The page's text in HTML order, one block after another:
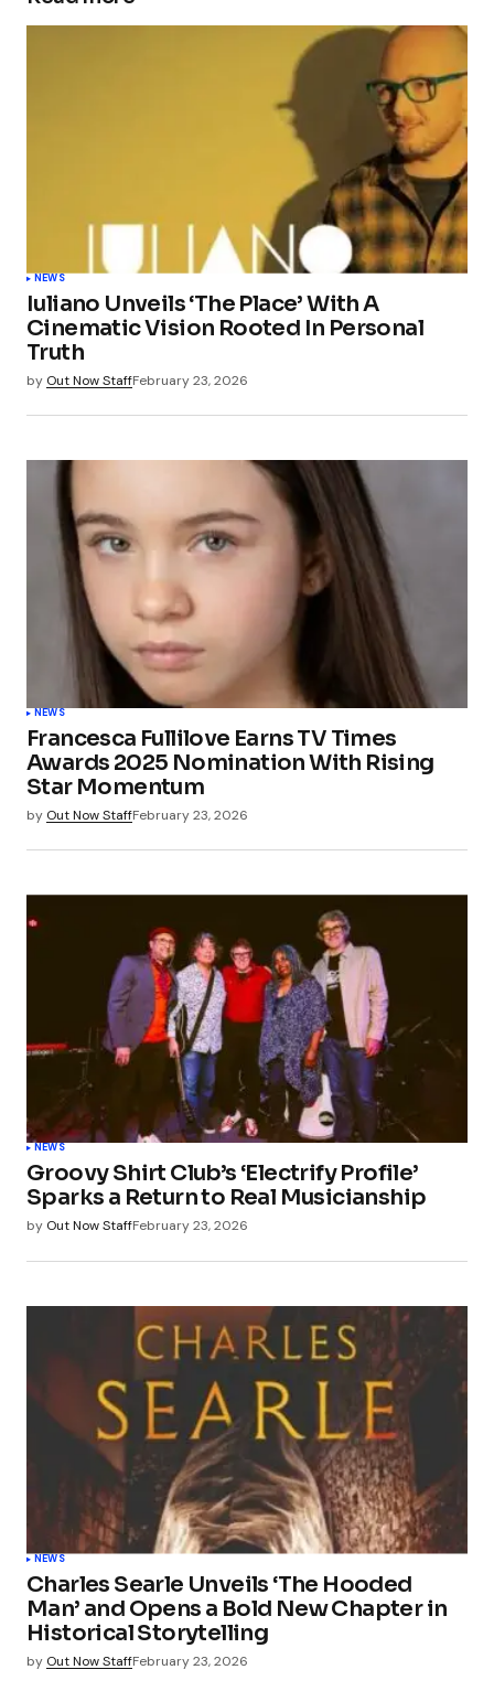
NEWS
Iuliano Unveils ‘The Place’ With A
Cinematic Vision Rooted In Personal
Truth
by Out Now StaffFebruary 23, 2026
NEWS
Francesca Fullilove Earns TV Times
Awards 2025 Nomination With Rising
Star Momentum
by Out Now StaffFebruary 23, 2026
NEWS
Groovy Shirt Club’s ‘Electrify Profile’
Sparks a Return to Real Musicianship
by Out Now StaffFebruary 23, 2026
NEWS
Charles Searle Unveils ‘The Hooded
Man’ and Opens a Bold New Chapter in
Historical Storytelling
by Out Now StaffFebruary 23, 2026